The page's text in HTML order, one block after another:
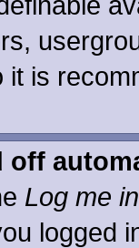
it is
off
Log me
logged